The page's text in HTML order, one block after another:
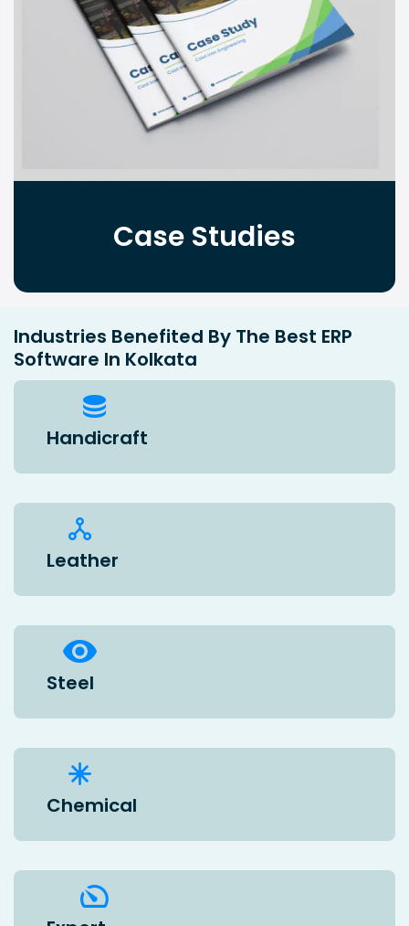
Case Studies
Industries Benefited By The Best ERP
Software In Kolkata
Handicraft
Leather
Steel
Chemical